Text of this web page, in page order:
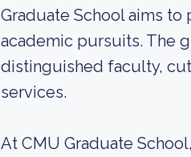
Graduate School aims
academic pursuits. The
distinguished faculty,
services.
At CMU Graduate